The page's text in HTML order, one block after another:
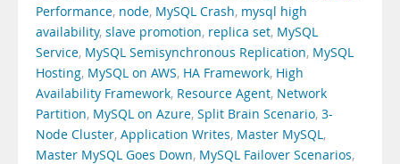
Performance, node, MySQL Crash, mysql high
availability, slave promotion, replica set, MySQL
Service, MySQL Semisynchronous Replication, MySQL
Hosting, MySQL on AWS, HA Framework, High
Availability Framework, Resource Agent, Network
Partition, MySQL on Azure, Split Brain Scenario, 3-
Node Cluster, Application Writes, Master MySQL,
Master MySQL Goes Down, MySQL Failover Scenarios,